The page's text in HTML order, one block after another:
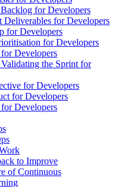
for Developers
Deliverables for Developers
for Developers
for Developers
Developers
the Sprint for
for Developers
for Developers
Developers
to Improve
of Continuous